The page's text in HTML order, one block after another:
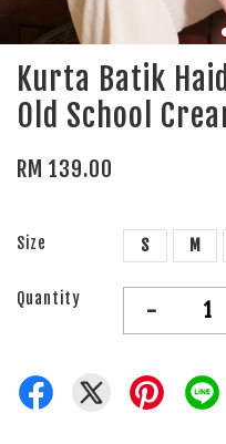
Kurta Batik
Old School
RM 139.00
Size S M
Quantity -